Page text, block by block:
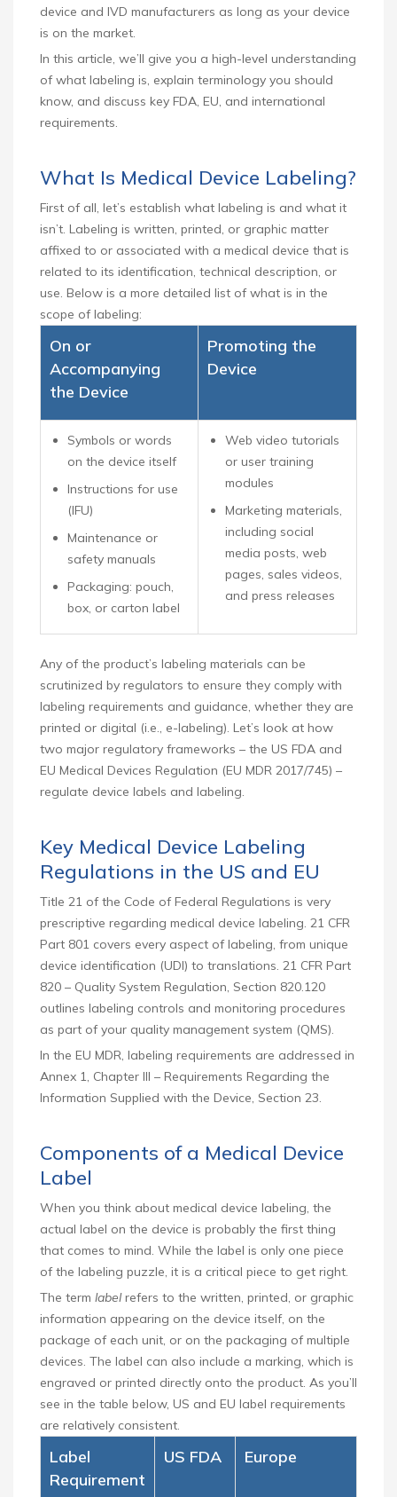
device and IVD manufacturers as long as your device
is on the market.
In this article, we’ll give you a high-level understanding
of what labeling is, explain terminology you should
know, and discuss key FDA, EU, and international
requirements.
What Is Medical Device Labeling?
First of all, let’s establish what labeling is and what it
isn’t. Labeling is written, printed, or graphic matter
affixed to or associated with a medical device that is
related to its identification, technical description, or
use. Below is a more detailed list of what is in the
scope of labeling:
On or
Accompanying
the Device
Promoting the
Device
Symbols or words
on the device itself
Instructions for use
(IFU)
Maintenance or
safety manuals
Packaging: pouch,
box, or carton label
Web video tutorials
or user training
modules
Marketing materials,
including social
media posts, web
pages, sales videos,
and press releases
Any of the product’s labeling materials can be
scrutinized by regulators to ensure they comply with
labeling requirements and guidance, whether they are
printed or digital (i.e., e-labeling). Let’s look at how
two major regulatory frameworks – the US FDA and
EU Medical Devices Regulation (EU MDR 2017/745) –
regulate device labels and labeling.
Key Medical Device Labeling
Regulations in the US and EU
Title 21 of the Code of Federal Regulations is very
prescriptive regarding medical device labeling. 21 CFR
Part 801 covers every aspect of labeling, from unique
device identification (UDI) to translations. 21 CFR Part
820 – Quality System Regulation, Section 820.120
outlines labeling controls and monitoring procedures
as part of your quality management system (QMS).
In the EU MDR, labeling requirements are addressed in
Annex 1, Chapter III – Requirements Regarding the
Information Supplied with the Device, Section 23.
Components of a Medical Device
Label
When you think about medical device labeling, the
actual label on the device is probably the first thing
that comes to mind. While the label is only one piece
of the labeling puzzle, it is a critical piece to get right.
The term labelrefers to the written, printed, or graphic
information appearing on the device itself, on the
package of each unit, or on the packaging of multiple
devices. The label can also include a marking, which is
engraved or printed directly onto the product. As you’ll
see in the table below, US and EU label requirements
are relatively consistent.
Label
Requirement
US FDA Europe